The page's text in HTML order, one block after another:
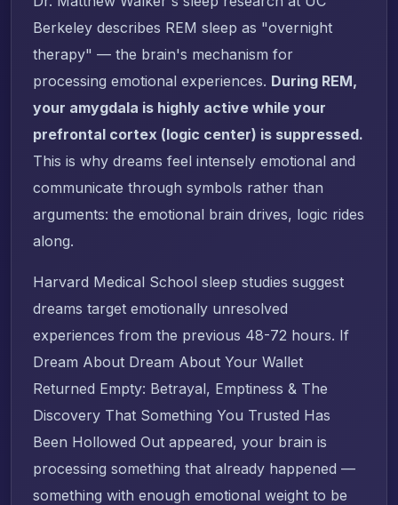
Berkeley describes REM sleep as "overnight
therapy" — the brain's mechanism for
processing emotional experiences. During REM,
your amygdala is highly active while your
prefrontal cortex (logic center) is suppressed.
This is why dreams feel intensely emotional and
communicate through symbols rather than
arguments: the emotional brain drives, logic rides
along.
Harvard Medical School sleep studies suggest
dreams target emotionally unresolved
experiences from the previous 48-72 hours. If
Dream About Dream About Your Wallet
Returned Empty: Betrayal, Emptiness & The
Discovery That Something You Trusted Has
Been Hollowed Out appeared, your brain is
processing something that already happened —
something with enough emotional weight to be